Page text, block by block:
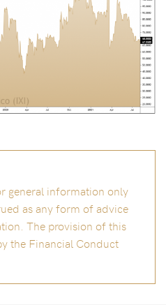
general information only
as any form of advice
The provision of this
the Financial Conduct